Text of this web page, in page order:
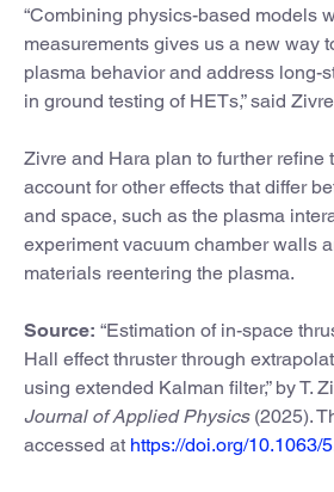
“Combining physics-based models
measurements gives us a new way
plasma behavior and address long-
in ground testing of HETs,” said
Zivre and Hara plan to further refine
account for other effects that differ
and space, such as the plasma
experiment vacuum chamber walls
materials reentering the plasma.
Source: “Estimation of in-space
Hall effect thruster through
using extended Kalman filter,” by T.
Journal of Applied Physics(2025).
accessed at https://doi.org/10.1063/